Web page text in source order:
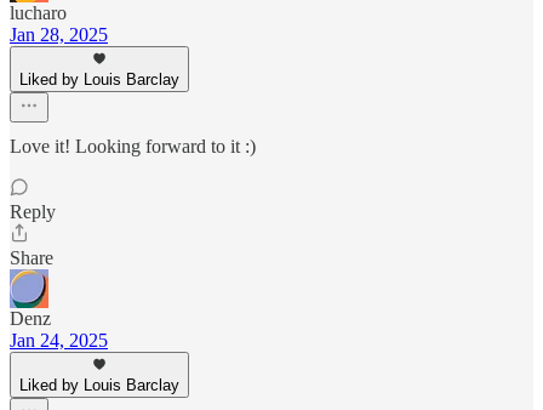
lucharo
Jan 28, 2025
Liked by Louis Barclay
Love it! Looking forward to it :)
Reply
Share
Denz
Jan 24, 2025
Liked by Louis Barclay